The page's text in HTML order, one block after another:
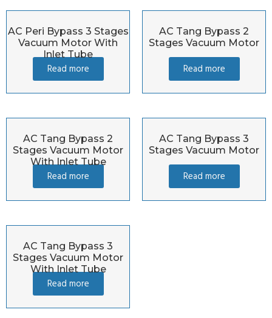
AC Peri Bypass 3 Stages
Vacuum Motor With
Inlet Tube
Read more
AC Tang Bypass 2
Stages Vacuum Motor
Read more
AC Tang Bypass 2
Stages Vacuum Motor
With Inlet Tube
Read more
AC Tang Bypass 3
Stages Vacuum Motor
Read more
AC Tang Bypass 3
Stages Vacuum Motor
With Inlet Tube
Read more